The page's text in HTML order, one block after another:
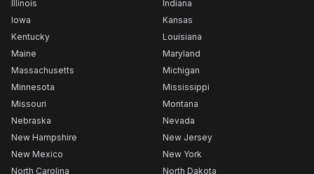
Illinois
Indiana
Iowa
Kansas
Kentucky
Louisiana
Maine
Maryland
Massachusetts
Michigan
Minnesota
Mississippi
Missouri
Montana
Nebraska
Nevada
New Hampshire
New Jersey
New Mexico
New York
North Carolina
North Dakota